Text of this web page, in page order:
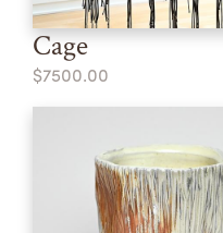
Cage
$7500.00